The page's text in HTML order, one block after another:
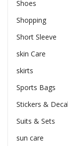
Shoes
Shopping
Short Sleeve
skin Care
skirts
Sports Bags
Stickers &
Suits & Sets
sun care